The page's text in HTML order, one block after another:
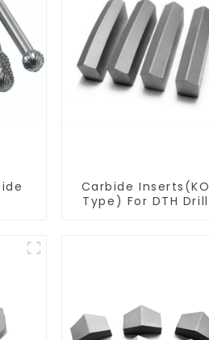
Carbide Inserts(KO
Type) For DTH Drill